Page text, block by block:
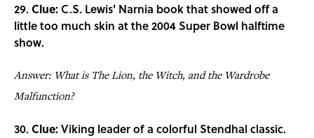
29. Clue: C.S. Lewis' Narnia book that showed off a
little too much skin at the 2004 Super Bowl halftime
show.
Answer: What is The Lion, the Witch, and the Wardrobe
Malfunction?
30. Clue:Viking leader of a colorful Stendhal classic.